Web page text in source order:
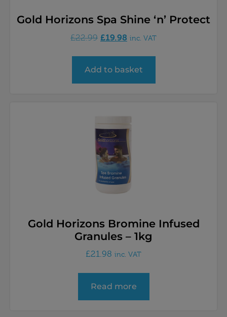
Gold Horizons Spa Shine ‘n’ Protect
£22.99 £19.98 inc. VAT
Add to basket
Gold Horizons Bromine Infused
Granules – 1kg
£21.98 inc. VAT
Read more